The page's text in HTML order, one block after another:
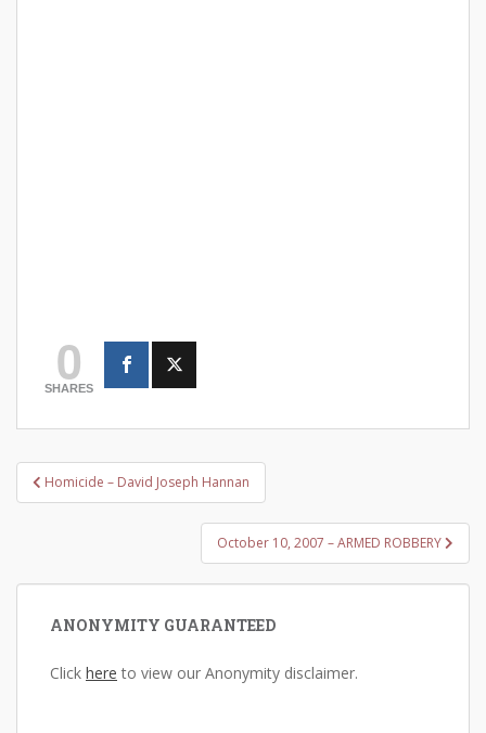
0
SHARES
Post
navigation
Homicide – David Joseph Hannan
October 10, 2007 – ARMED ROBBERY
ANONYMITY GUARANTEED
Click here to view our Anonymity disclaimer.